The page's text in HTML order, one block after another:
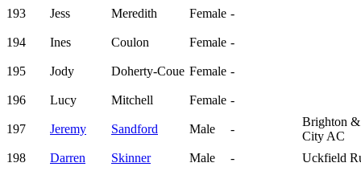
193 Jess Meredith Female -
194 Ines Coulon Female -
195 Jody Doherty-Coue Female -
196 Lucy Mitchell Female -
197 Jeremy Sandford Male -
Brighton
City AC
198
Darren Skinner Male - Uckfield